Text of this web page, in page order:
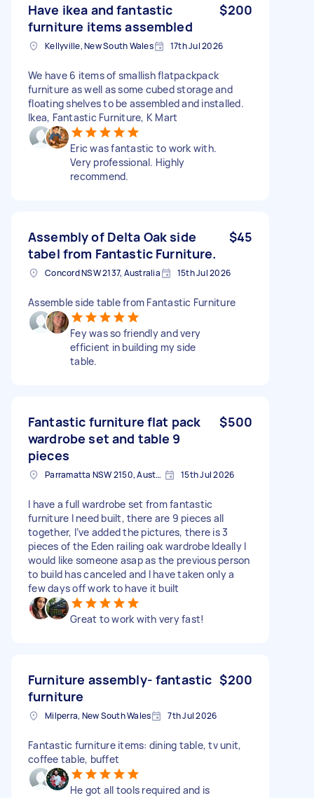
Have ikea and fantastic
furniture items assembled
$200
Kellyville, New South Wales 17th Jul 2026
We have 6 items of smallish flatpackpack
furniture as well as some cubed storage and
floating shelves to be assembled and installed.
Ikea, Fantastic Furniture, K Mart
Eric was fantastic to work with.
Very professional. Highly
recommend.
Assembly of Delta Oak side
tabel from Fantastic Furniture.
$45
Concord NSW 2137, Australia 15th Jul 2026
Assemble side table from Fantastic Furniture
Fey was so friendly and very
efficient in building my side
table.
Fantastic furniture flat pack
wardrobe set and table 9
pieces
$500
Parramatta NSW 2150, Australia 15th Jul 2026
I have a full wardrobe set from fantastic
furniture I need built, there are 9 pieces all
together, I’ve added the pictures, there is 3
pieces of the Eden railing oak wardrobe Ideally I
would like someone asap as the previous person
to build has canceled and I have taken only a
few days off work to have it built
Great to work with very fast!
Furniture assembly- fantastic
furniture
$200
Milperra, New South Wales 7th Jul 2026
Fantastic furniture items: dining table, tv unit,
coffee table, buffet
He got all tools required and is